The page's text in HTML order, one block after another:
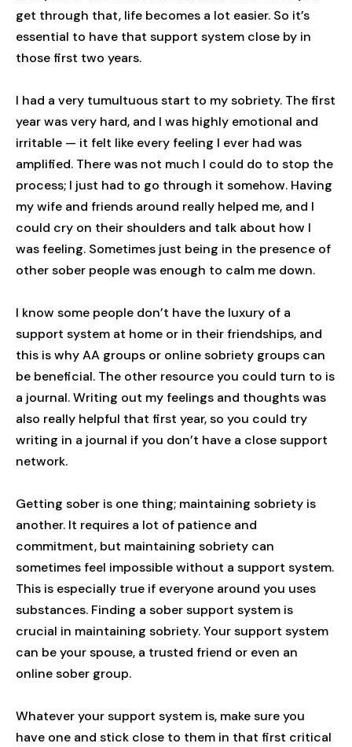
get through that, life becomes a lot easier. So it’s
essential to have that support system close by in
those first two years.
I had a very tumultuous start to my sobriety. The first
year was very hard, and I was highly emotional and
irritable — it felt like every feeling I ever had was
amplified. There was not much I could do to stop the
process; I just had to go through it somehow. Having
my wife and friends around really helped me, and I
could cry on their shoulders and talk about how I
was feeling. Sometimes just being in the presence of
other sober people was enough to calm me down.
I know some people don’t have the luxury of a
support system at home or in their friendships, and
this is why AA groups or online sobriety groups can
be beneficial. The other resource you could turn to is
a journal. Writing out my feelings and thoughts was
also really helpful that first year, so you could try
writing in a journal if you don’t have a close support
network.
Getting sober is one thing; maintaining sobriety is
another. It requires a lot of patience and
commitment, but maintaining sobriety can
sometimes feel impossible without a support system.
This is especially true if everyone around you uses
substances. Finding a sober support system is
crucial in maintaining sobriety. Your support system
can be your spouse, a trusted friend or even an
online sober group.
Whatever your support system is, make sure you
have one and stick close to them in that first critical